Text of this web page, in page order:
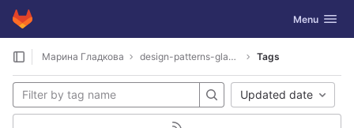
Skip to content
GitLab Toggle
Menu
Марина Гладкова design-patterns-gladkova Tags
Updated date